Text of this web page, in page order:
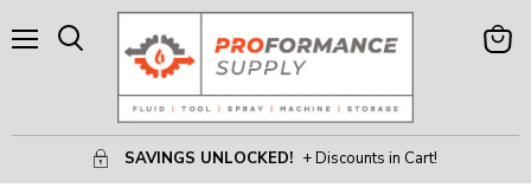
SAVINGS UNLOCKED! + Discounts in Cart!
View